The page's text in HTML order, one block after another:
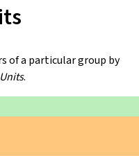
of a particular group by
.